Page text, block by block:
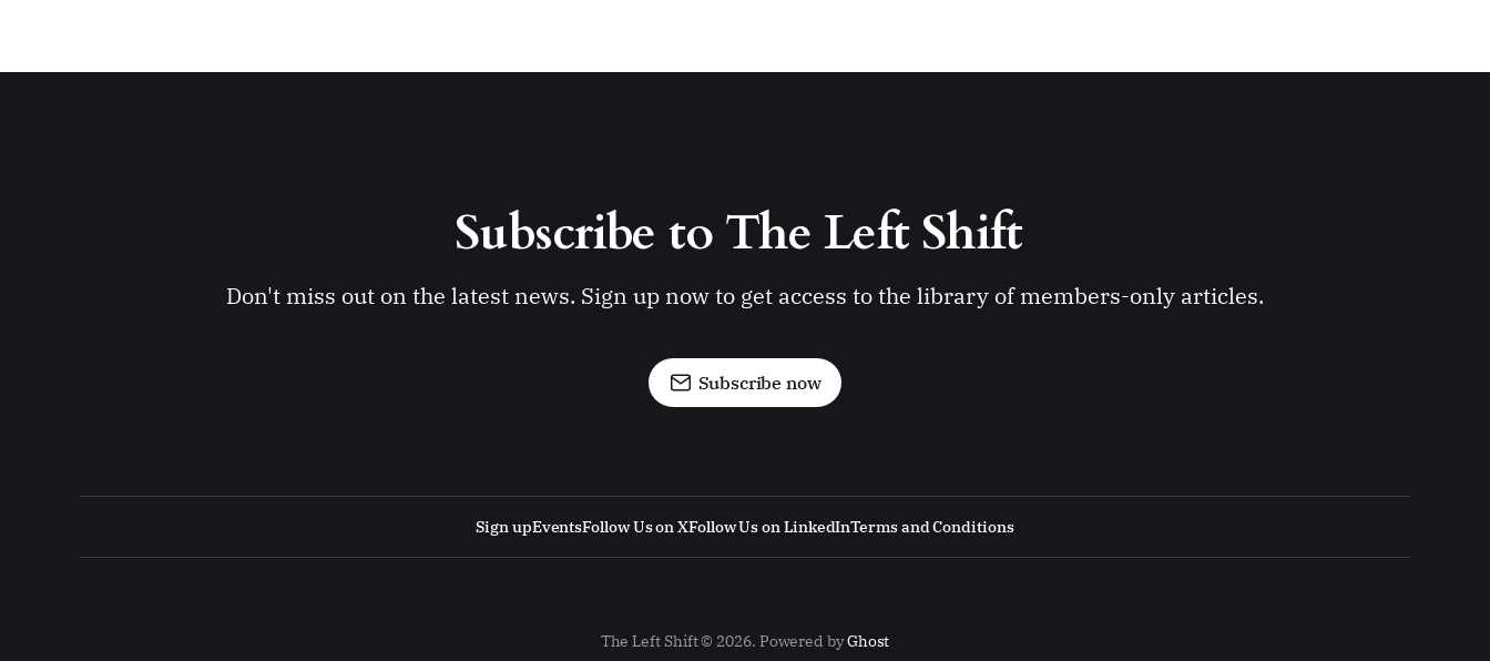
Subscribe to The Left Shift
Don't miss out on the latest news. Sign up now to get access to the library of members-only articles.
Subscribe now
Sign upEventsFollow Us on XFollow Us on LinkedInTerms and Conditions
The Left Shift © 2026. Powered byGhost